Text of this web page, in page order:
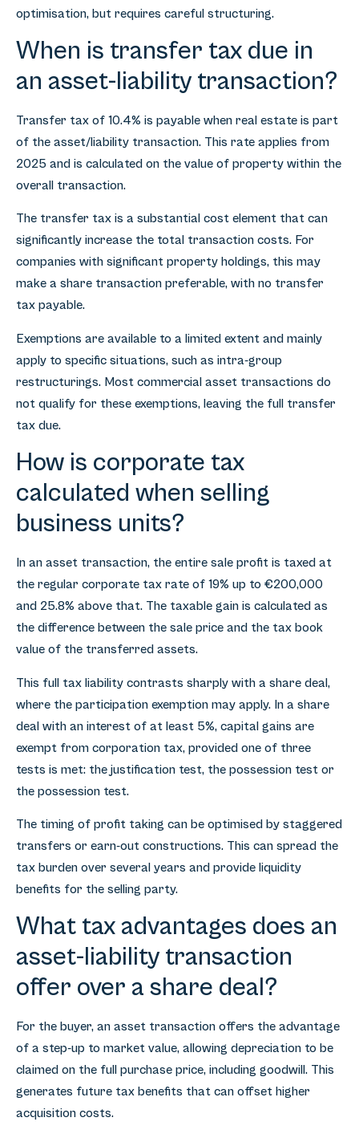
optimisation, but requires careful structuring.
When is transfer tax due in
an asset-liability transaction?
Transfer tax of 10.4% is payable when real estate is part
of the asset/liability transaction. This rate applies from
2025 and is calculated on the value of property within the
overall transaction.
The transfer tax is a substantial cost element that can
significantly increase the total transaction costs. For
companies with significant property holdings, this may
make a share transaction preferable, with no transfer
tax payable.
Exemptions are available to a limited extent and mainly
apply to specific situations, such as intra-group
restructurings. Most commercial asset transactions do
not qualify for these exemptions, leaving the full transfer
tax due.
How is corporate tax
calculated when selling
business units?
In an asset transaction, the entire sale profit is taxed at
the regular corporate tax rate of 19% up to €200,000
and 25.8% above that. The taxable gain is calculated as
the difference between the sale price and the tax book
value of the transferred assets.
This full tax liability contrasts sharply with a share deal,
where the participation exemption may apply. In a share
deal with an interest of at least 5%, capital gains are
exempt from corporation tax, provided one of three
tests is met: the justification test, the possession test or
the possession test.
The timing of profit taking can be optimised by staggered
transfers or earn-out constructions. This can spread the
tax burden over several years and provide liquidity
benefits for the selling party.
What tax advantages does an
asset-liability transaction
offer over a share deal?
For the buyer, an asset transaction offers the advantage
of a step-up to market value, allowing depreciation to be
claimed on the full purchase price, including goodwill. This
generates future tax benefits that can offset higher
acquisition costs.